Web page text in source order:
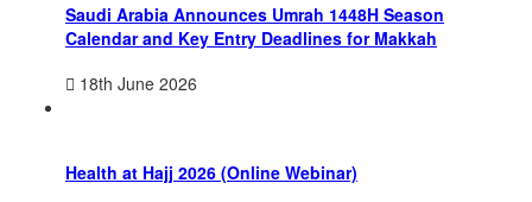
Saudi Arabia Announces Umrah 1448H Season
Calendar and Key Entry Deadlines for Makkah
18th June 2026
Health at Hajj 2026 (Online Webinar)